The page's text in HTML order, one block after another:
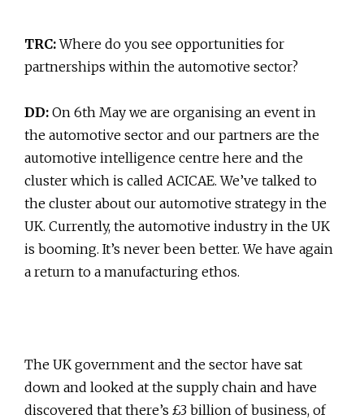
TRC:Where do you see opportunities for
partnerships within the automotive sector?
DD: On 6th May we are organising an event in
the automotive sector and our partners are the
automotive intelligence centre here and the
cluster which is called ACICAE. We’ve talked to
the cluster about our automotive strategy in the
UK. Currently, the automotive industry in the UK
is booming. It’s never been better. We have again
a return to a manufacturing ethos.
The UK government and the sector have sat
down and looked at the supply chain and have
discovered that there’s £3 billion of business, of